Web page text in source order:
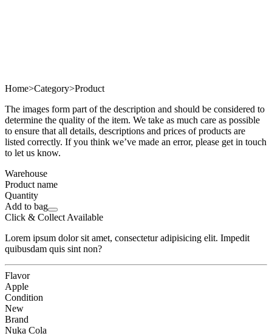
Home>Category>Product
The images form part of the description and should be considered to
determine the quality of the item. We take as much care as possible
to ensure that all details, descriptions and prices of products are
listed correctly. If you think we’ve made an error, please get in touch
to let us know.
Warehouse
Product name
Quantity
Add to bag
Click & Collect Available
Lorem ipsum dolor sit amet, consectetur adipisicing elit. Impedit
quibusdam quis sint non?
Flavor
Apple
Condition
New
Brand
Nuka Cola